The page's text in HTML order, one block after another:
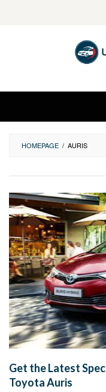
HOMEPAGE / AURIS
Get the Latest
Toyota Auris